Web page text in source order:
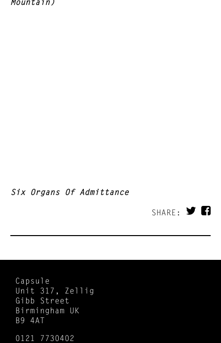
Six Organs Of Admittance
SHARE:
Capsule
Unit 317, Zellig
Gibb Street
Birmingham UK
B9 4AT
0121 7730402